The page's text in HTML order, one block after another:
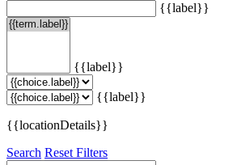
{{label}}
{{label}}
{{label}}
{{locationDetails}}
Search Reset Filters